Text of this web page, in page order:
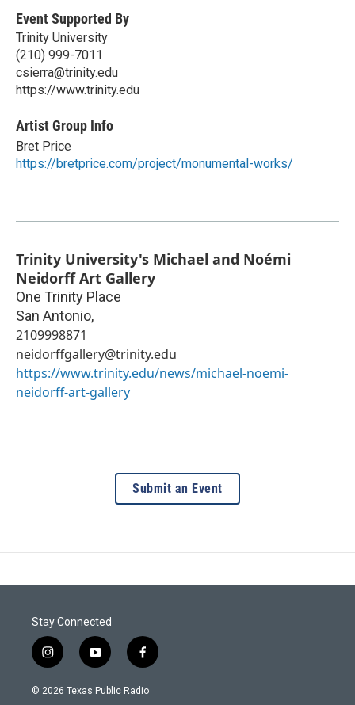
Event Supported By
Trinity University
(210) 999-7011
csierra@trinity.edu
https://www.trinity.edu
Artist Group Info
Bret Price
https://bretprice.com/project/monumental-works/
Trinity University's Michael and Noémi
Neidorff Art Gallery
One Trinity Place
San Antonio,
2109998871
neidorffgallery@trinity.edu
https://www.trinity.edu/news/michael-noemi-
neidorff-art-gallery
Submit an Event
Stay Connected
i
n
s
y
o
u
f
a
c
© 2026 Texas Public Radio